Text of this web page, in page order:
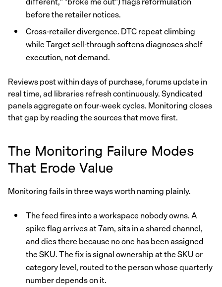
before the retailer notices.
Cross-retailer divergence. DTC repeat climbing
while Target sell-through softens diagnoses shelf
execution, not demand.
Reviews post within days of purchase, forums update in
real time, ad libraries refresh continuously. Syndicated
panels aggregate on four-week cycles. Monitoring closes
that gap by reading the sources that move first.
The Monitoring Failure Modes
That Erode Value
Monitoring fails in three ways worth naming plainly.
The feed fires into a workspace nobody owns. A
spike flag arrives at 7am, sits in a shared channel,
and dies there because no one has been assigned
the SKU. The fix is signal ownership at the SKU or
category level, routed to the person whose quarterly
number depends on it.